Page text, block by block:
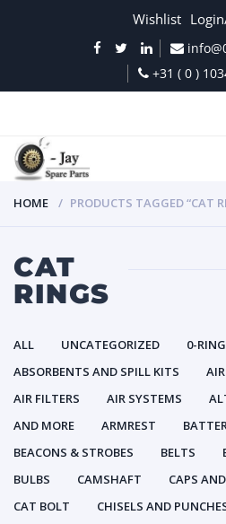
Wishlist
+31 ( 0 )
HOME PRODUCTS TAGGED “CAT
CAT
RINGS
ALL UNCATEGORIZED 0-RING
ABSORBENTS AND SPILL KITS
AIR FILTERS
AIR SYSTEMS
AND MORE
ARMREST
BEACONS & STROBES
BELTS
BULBS
CAMSHAFT CAPS
CAT BOLT
CHISELS AND